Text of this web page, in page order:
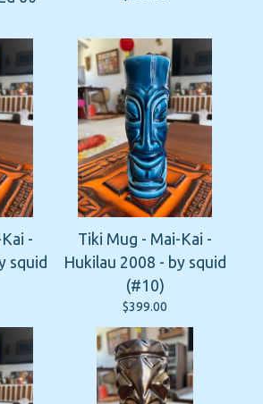
-
squid
Tiki Mug - Mai-Kai -
Hukilau 2008 - by squid
(#10)
$399.00